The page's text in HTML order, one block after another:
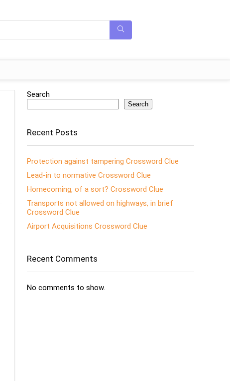
Search
Search
Recent Posts
Protection against tampering Crossword Clue
Lead-in to normative Crossword Clue
Homecoming, of a sort? Crossword Clue
Transports not allowed on highways, in brief
Crossword Clue
Airport Acquisitions Crossword Clue
Recent Comments
No comments to show.